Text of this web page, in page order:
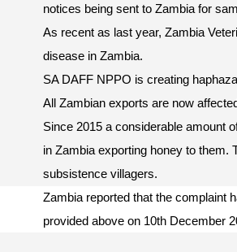
notices being sent to Zambia for
As recent as last year, Zambia
disease in Zambia.
SA DAFF NPPO is creating
All Zambian exports are now
Since 2015 a considerable amount
in Zambia exporting honey to them.
subsistence villagers.
Zambia reported that the complaint
provided above on 10th December